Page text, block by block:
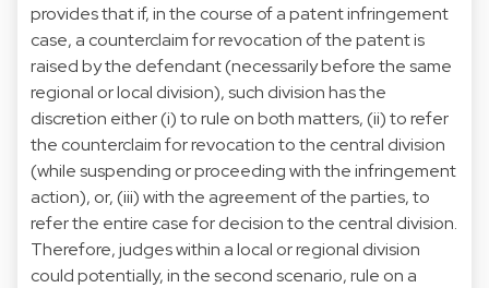
provides that if, in the course of a patent infringement
case, a counterclaim for revocation of the patent is
raised by the defendant (necessarily before the same
regional or local division), such division has the
discretion either (i) to rule on both matters, (ii) to refer
the counterclaim for revocation to the central division
(while suspending or proceeding with the infringement
action), or, (iii) with the agreement of the parties, to
refer the entire case for decision to the central division.
Therefore, judges within a local or regional division
could potentially, in the second scenario, rule on a